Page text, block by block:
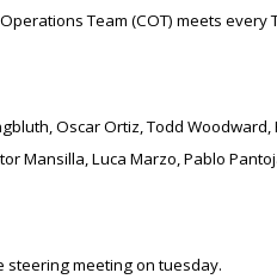
Team (COT) meets
Oscar Ortiz, Todd
Mansilla, Luca Marzo, Pablo
steering meeting on tuesday.